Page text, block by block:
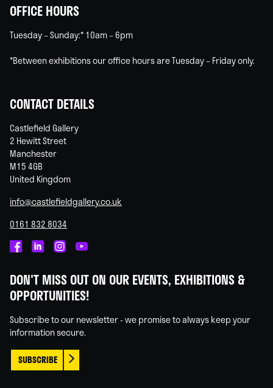
OFFICE HOURS
Tuesday – Sunday:* 10am – 6pm
*Between exhibitions our office hours are Tuesday – Friday only.
CONTACT DETAILS
Castlefield Gallery
2 Hewitt Street
Manchester
M15 4GB
United Kingdom
info@castlefieldgallery.co.uk
0161 832 8034
on
Facebook
on
Linked
on
Instagram
on
You
DON'T MISS OUT ON OUR EVENTS, EXHIBITIONS &
OPPORTUNITIES!
Subscribe to our newsletter - we promise to always keep your
information secure.
SUBSCRIBE